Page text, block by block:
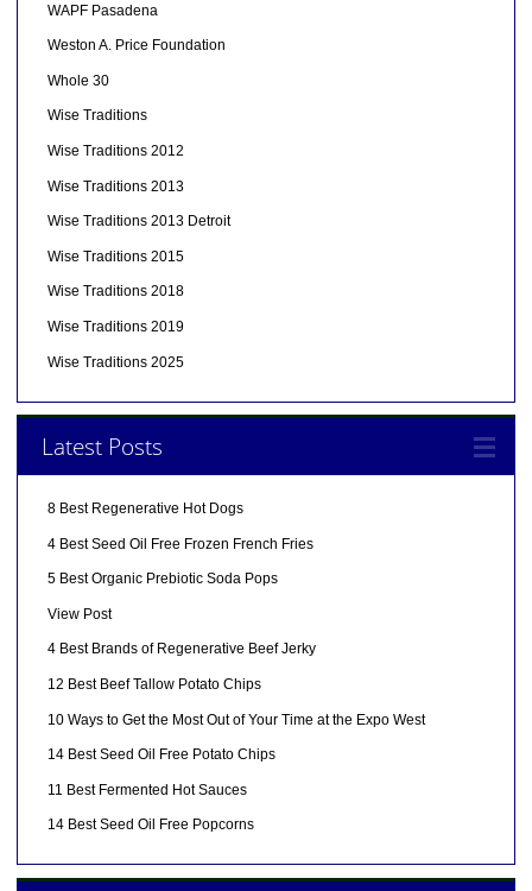
WAPF Pasadena
Weston A. Price Foundation
Whole 30
Wise Traditions
Wise Traditions 2012
Wise Traditions 2013
Wise Traditions 2013 Detroit
Wise Traditions 2015
Wise Traditions 2018
Wise Traditions 2019
Wise Traditions 2025
Latest Posts
8 Best Regenerative Hot Dogs
4 Best Seed Oil Free Frozen French Fries
5 Best Organic Prebiotic Soda Pops
View Post
4 Best Brands of Regenerative Beef Jerky
12 Best Beef Tallow Potato Chips
10 Ways to Get the Most Out of Your Time at the Expo West
14 Best Seed Oil Free Potato Chips
11 Best Fermented Hot Sauces
14 Best Seed Oil Free Popcorns